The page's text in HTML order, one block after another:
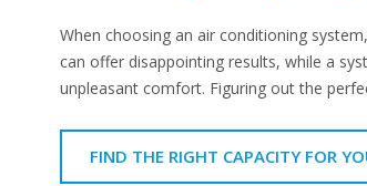
When choosing an air conditioning
can offer disappointing results, while a
unpleasant comfort. Figuring out the
FIND THE RIGHT CAPACITY FOR